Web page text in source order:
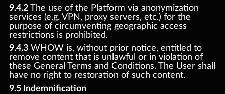
9.4.2The use of the Platform via anonymization
services (e.g. VPN, proxy servers, etc.) for the
purpose of circumventing geographic access
restrictions is prohibited.
9.4.3WHOW is, without prior notice, entitled to
remove content that is unlawful or in violation of
these General Terms and Conditions. The User shall
have no right to restoration of such content.
9.5 Indemnification